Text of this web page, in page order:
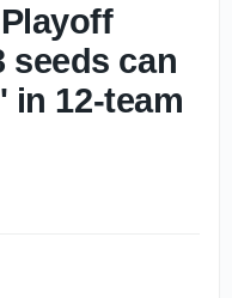
seeds can
in 12-team